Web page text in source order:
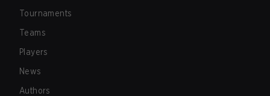
Tournaments
Teams
Players
News
Authors